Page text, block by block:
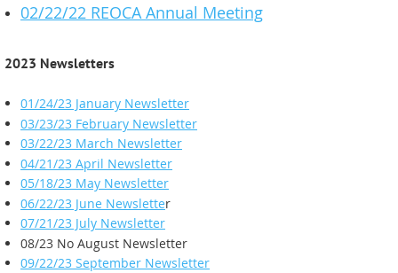
02/22/22 REOCA Annual Meeting
2023 Newsletters
01/24/23 January Newsletter
03/23/23 February Newsletter
03/22/23 March Newsletter
04/21/23 April Newsletter
05/18/23 May Newsletter
06/22/23 June Newsletter
07/21/23 July Newsletter
08/23 No August Newsletter
09/22/23 September Newsletter